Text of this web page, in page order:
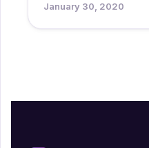
January 30, 2020